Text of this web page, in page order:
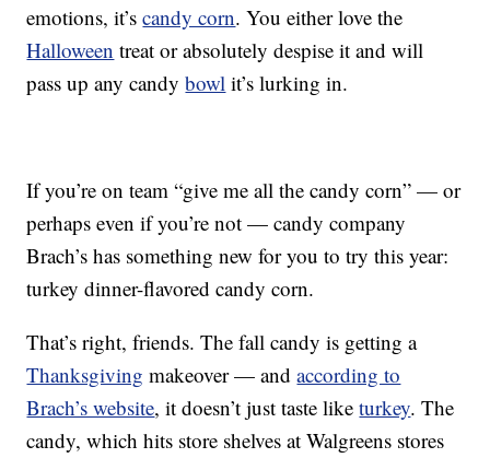
emotions, it’scandy corn. You either love the
Halloween treat or absolutely despise it and will
pass up any candybowl it’s lurking in.
If you’re on team “give me all the candy corn” — or
perhaps even if you’re not — candy company
Brach’s has something new for you to try this year:
turkey dinner-flavored candy corn.
That’s right, friends. The fall candy is getting a
Thanksgiving makeover — andaccording to
Brach’s website, it doesn’t just taste liketurkey. The
candy, which hits store shelves at Walgreens stores